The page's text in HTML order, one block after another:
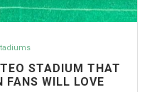
STADIUM THAT
FANS WILL LOVE